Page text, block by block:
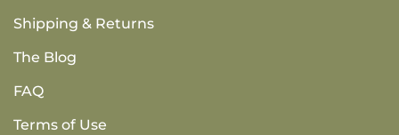
Shipping & Returns
The Blog
FAQ
Terms of Use